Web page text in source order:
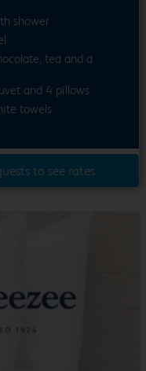
shower
tea and a
and 4 pillows
towels
to see rates